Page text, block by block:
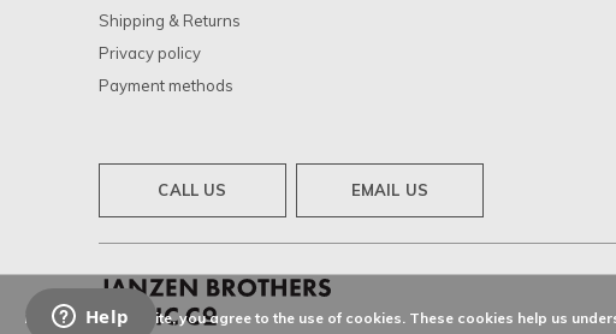
Shipping & Returns
Privacy policy
Payment methods
CALL US EMAIL US
By using our website, you agree to the use of cookies. These cookies help us